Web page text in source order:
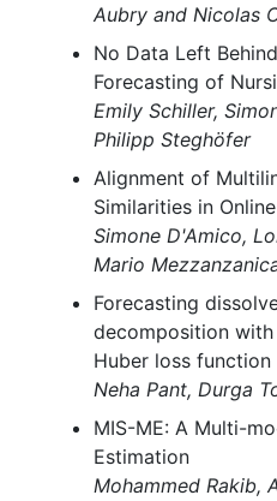
Aubry and Nicolas
No Data Left
Forecasting of
Emily Schiller,
Philipp Steghöfer
Alignment of
Similarities in
Simone D'Amico,
Mario
Forecasting
decomposition
Huber loss function
Neha Pant, Durga
MIS-ME: A Multi-
Estimation
Mohammed Rakib,